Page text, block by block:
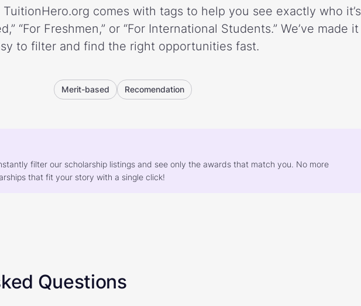
comes with tags to help you see exactly who it’s
“For Freshmen,” or “For International Students.” We’ve made it
to filter and find the right opportunities fast.
Merit-based Recomendation
filter our scholarship listings and see only the awards that match you. No more
that fit your story with a single click!
Questions